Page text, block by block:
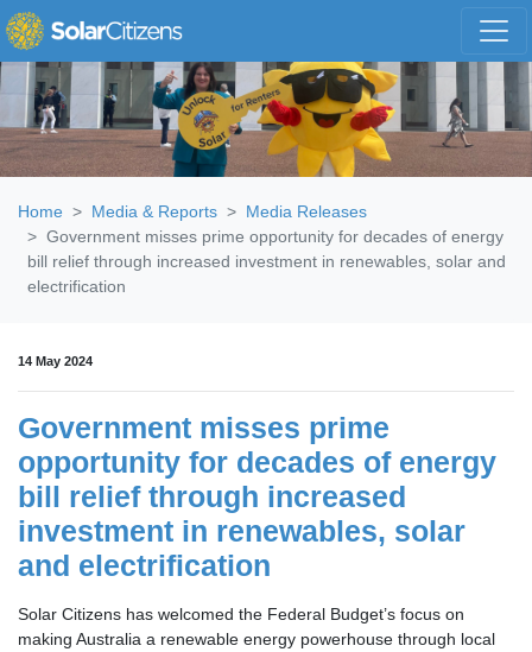
Skip navigation
Home Media & Reports
Media Releases
Government misses prime opportunity for decades of energy
bill relief through increased investment in renewables, solar and
electrification
14 May 2024
Government misses prime
opportunity for decades of energy
bill relief through increased
investment in renewables, solar
and electrification
Solar Citizens has welcomed the Federal Budget’s focus on
making Australia a renewable energy powerhouse through local